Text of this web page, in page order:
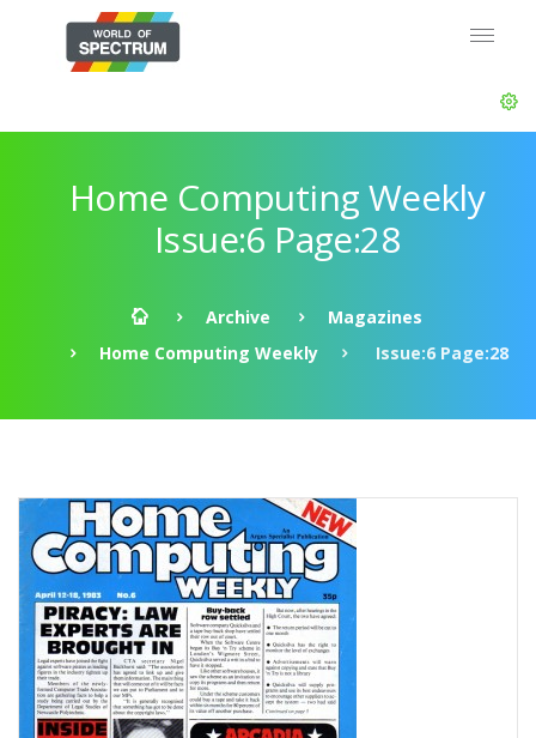
Home Computing Weekly
Issue:6 Page:28
Archive
Magazines
Home Computing Weekly
Issue:6 Page:28